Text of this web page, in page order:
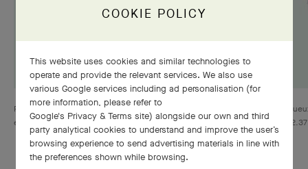
Ring, 1958, Yellow gold, platinum, one emerald-cut
emerald of 35.35 carats, diamonds, Heritage collection
Drapé
beads for
collection
COOKIE POLICY
This website uses cookies and similar technologies to
operate and provide the relevant services. We also use
various Google services including ad personalisation (for
more information, please refer to
Google's Privacy & Terms site) alongside our own and third
party analytical cookies to understand and improve the user’s
browsing experience to send advertising materials in line with
the preferences shown while browsing.